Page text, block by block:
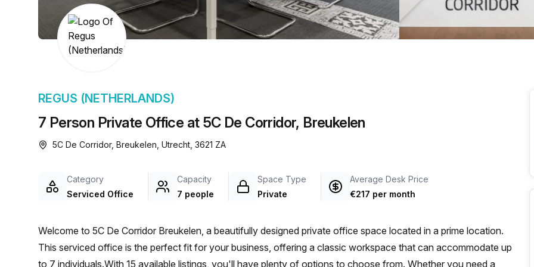
chair, and computer.
a prestigious address.
7 Person Private Office at 5C De Corridor, Breukelen
REGUS (NETHERLANDS)
5C De Corridor, Breukelen, Utrecht, 3621 ZA
Category
Serviced Office
Capacity
7 people
Space Type
Private
Average Desk Price
€217 per month
Welcome to 5C De Corridor Breukelen, a beautifully designed private office space located in a prime location.
This serviced office is the perfect fit for your business, offering a classic workspace that can accommodate up
to 7 individuals.With 15 available listings, you'll have plenty of options to choose from. Whether you need a